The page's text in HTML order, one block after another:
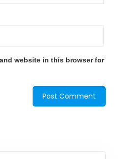
website in this browser for